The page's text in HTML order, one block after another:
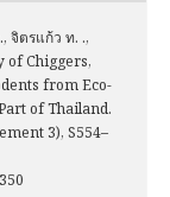
จิตรแก้ว ท. .,
of Chiggers,
from Eco-
of Thailand.
3), S554–